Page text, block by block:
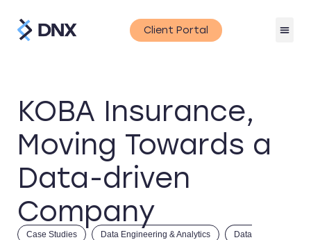
Client Portal
KOBA Insurance,
Moving Towards a
Data-driven
Company
Case Studies Data Engineering & Analytics
Data